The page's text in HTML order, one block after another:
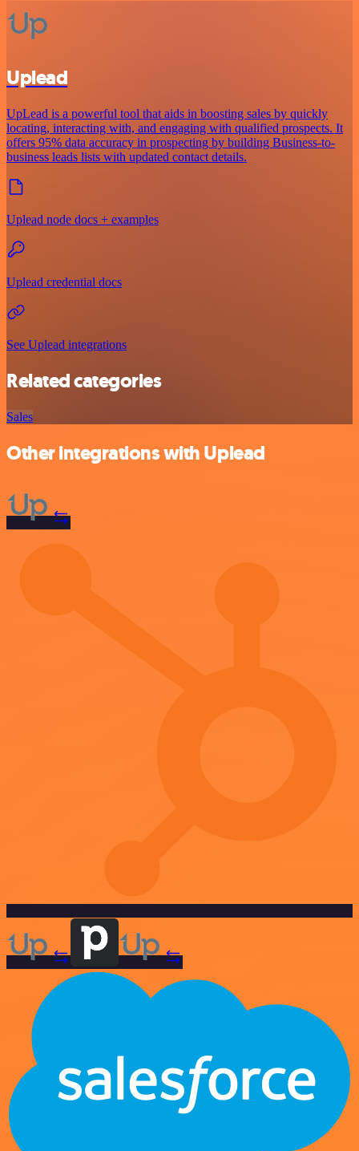
Uplead
UpLead is a powerful tool that aids in boosting sales by quickly
locating, interacting with, and engaging with qualified prospects. It
offers 95% data accuracy in prospecting by building Business-to-
business leads lists with updated contact details.
Uplead node docs + examples
Uplead credential docs
See Uplead integrations
Related categories
Sales
Other integrations with Uplead